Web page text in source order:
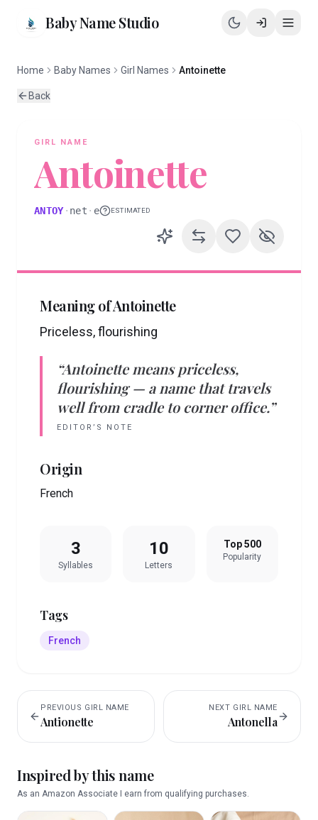
Baby Name Studio
Home Baby Names Girl Names Antoinette
Back
GIRL NAME
Antoinette
ANTOY· net · e ESTIMATED
Meaning ofAntoinette
Priceless, flourishing
“Antoinette means priceless,
flourishing— a name that travels
well from cradle to corner office.”
EDITOR’S NOTE
Origin
French
3
Syllables
10
Letters
Top 500
Popularity
Tags
French
PREVIOUS GIRL NAME
Antionette
NEXT GIRL NAME
Antonella
Inspired by this name
As an Amazon Associate I earn from qualifying purchases.